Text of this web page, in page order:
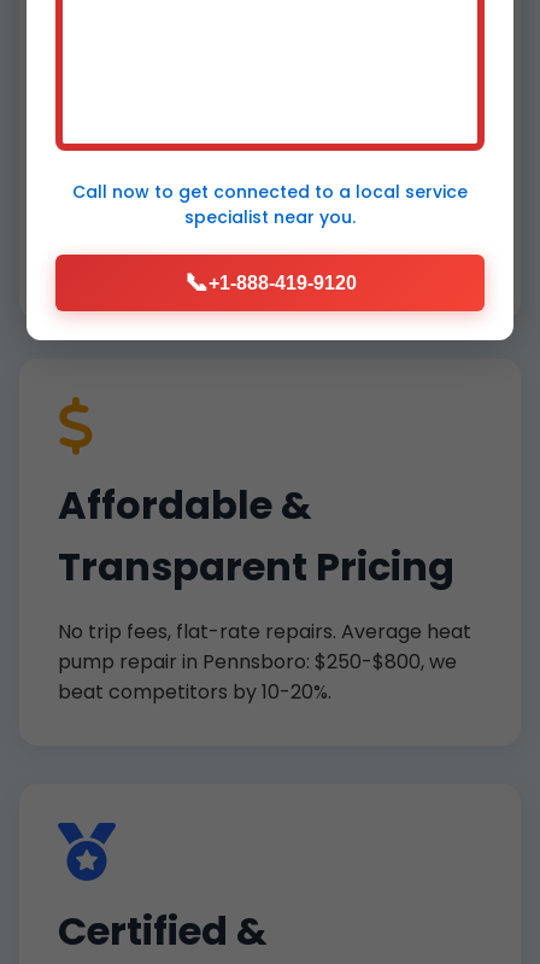
Pennsboro
60-minute arrival guaranteed for heat
pump emergencies in Pennsboro, WV. No
waiting days like big chains.
Affordable &
Transparent Pricing
No trip fees, flat-rate repairs. Average heat
pump repair in Pennsboro: $250-$800, we
beat competitors by 10-20%.
Certified &
specialistnear you.